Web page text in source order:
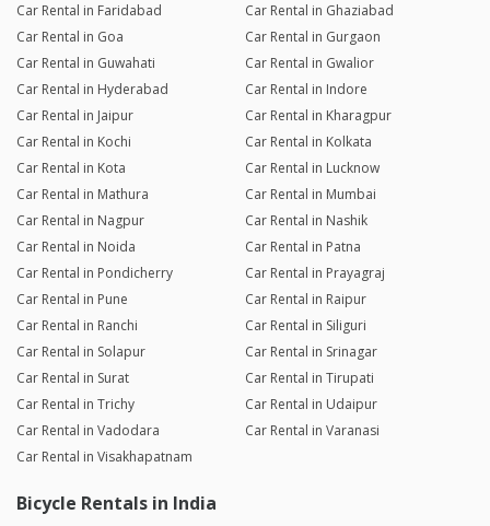
Car Rental in Faridabad
Car Rental in Ghaziabad
Car Rental in Goa
Car Rental in Gurgaon
Car Rental in Guwahati
Car Rental in Gwalior
Car Rental in Hyderabad
Car Rental in Indore
Car Rental in Jaipur
Car Rental in Kharagpur
Car Rental in Kochi
Car Rental in Kolkata
Car Rental in Kota
Car Rental in Lucknow
Car Rental in Mathura
Car Rental in Mumbai
Car Rental in Nagpur
Car Rental in Nashik
Car Rental in Noida
Car Rental in Patna
Car Rental in Pondicherry
Car Rental in Prayagraj
Car Rental in Pune
Car Rental in Raipur
Car Rental in Ranchi
Car Rental in Siliguri
Car Rental in Solapur
Car Rental in Srinagar
Car Rental in Surat
Car Rental in Tirupati
Car Rental in Trichy
Car Rental in Udaipur
Car Rental in Vadodara
Car Rental in Varanasi
Car Rental in Visakhapatnam
Bicycle Rentals in India